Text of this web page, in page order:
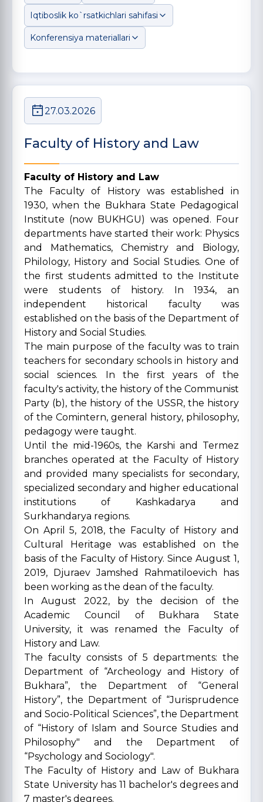
Iqtiboslik ko`rsatkichlari sahifasi
Konferensiya materiallari
27.03.2026
Faculty of History and Law
Faculty of History and Law
The Faculty of History was established in
1930, when the Bukhara State Pedagogical
Institute (now BUKHGU) was opened. Four
departments have started their work: Physics
and Mathematics, Chemistry and Biology,
Philology, History and Social Studies. One of
the first students admitted to the Institute
were students of history. In 1934, an
independent historical faculty was
established on the basis of the Department of
History and Social Studies.
The main purpose of the faculty was to train
teachers for secondary schools in history and
social sciences. In the first years of the
faculty's activity, the history of the Communist
Party (b), the history of the USSR, the history
of the Comintern, general history, philosophy,
pedagogy were taught.
Until the mid-1960s, the Karshi and Termez
branches operated at the Faculty of History
and provided many specialists for secondary,
specialized secondary and higher educational
institutions of Kashkadarya and
Surkhandarya regions.
On April 5, 2018, the Faculty of History and
Cultural Heritage was established on the
basis of the Faculty of History. Since August 1,
2019, Djuraev Jamshed Rahmatiloevich has
been working as the dean of the faculty.
In August 2022, by the decision of the
Academic Council of Bukhara State
University, it was renamed the Faculty of
History and Law.
The faculty consists of 5 departments: the
Department of “Archeology and History of
Bukhara”, the Department of “General
History”, the Department of “Jurisprudence
and Socio-Political Sciences”, the Department
of “History of Islam and Source Studies and
Philosophy" and the Department of
“Psychology and Sociology".
The Faculty of History and Law of Bukhara
State University has 11 bachelor's degrees and
7 master's degrees.